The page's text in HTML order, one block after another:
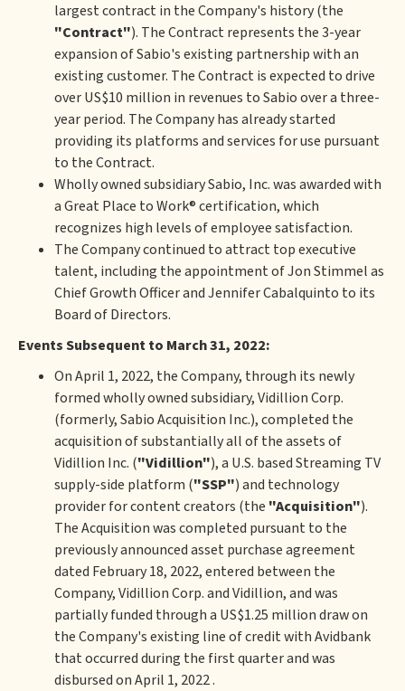
largest contract in the Company's history (the
"Contract"). The Contract represents the 3-year
expansion of Sabio's existing partnership with an
existing customer. The Contract is expected to drive
over US$10 million in revenues to Sabio over a three-
year period. The Company has already started
providing its platforms and services for use pursuant
to the Contract.
Wholly owned subsidiary Sabio, Inc. was awarded with
a Great Place to Work® certification, which
recognizes high levels of employee satisfaction.
The Company continued to attract top executive
talent, including the appointment of Jon Stimmel as
Chief Growth Officer and Jennifer Cabalquinto to its
Board of Directors.
Events Subsequent to March 31, 2022:
On April 1, 2022, the Company, through its newly
formed wholly owned subsidiary, Vidillion Corp.
(formerly, Sabio Acquisition Inc.), completed the
acquisition of substantially all of the assets of
Vidillion Inc. ("Vidillion"), a U.S. based Streaming TV
supply-side platform ("SSP") and technology
provider for content creators (the "Acquisition").
The Acquisition was completed pursuant to the
previously announced asset purchase agreement
dated February 18, 2022, entered between the
Company, Vidillion Corp. and Vidillion, and was
partially funded through a US$1.25 million draw on
the Company's existing line of credit with Avidbank
that occurred during the first quarter and was
disbursed on April 1, 2022 .